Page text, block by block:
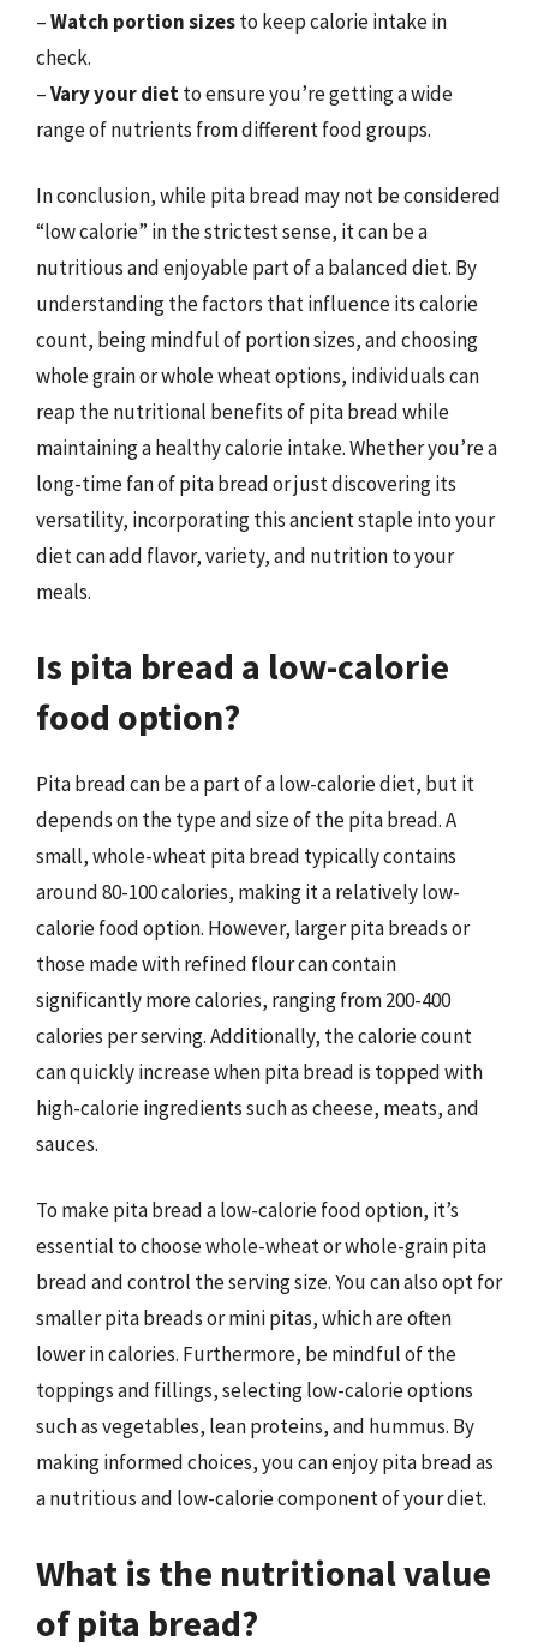
–Watch portion sizesto keep calorie intake in
check.
–Vary your dietto ensure you’re getting a wide
range of nutrients from different food groups.
In conclusion, while pita bread may not be considered
“low calorie” in the strictest sense, it can be a
nutritious and enjoyable part of a balanced diet. By
understanding the factors that influence its calorie
count, being mindful of portion sizes, and choosing
whole grain or whole wheat options, individuals can
reap the nutritional benefits of pita bread while
maintaining a healthy calorie intake. Whether you’re a
long-time fan of pita bread or just discovering its
versatility, incorporating this ancient staple into your
diet can add flavor, variety, and nutrition to your
meals.
Is pita bread a low-calorie
food option?
Pita bread can be a part of a low-calorie diet, but it
depends on the type and size of the pita bread. A
small, whole-wheat pita bread typically contains
around 80-100 calories, making it a relatively low-
calorie food option. However, larger pita breads or
those made with refined flour can contain
significantly more calories, ranging from 200-400
calories per serving. Additionally, the calorie count
can quickly increase when pita bread is topped with
high-calorie ingredients such as cheese, meats, and
sauces.
To make pita bread a low-calorie food option, it’s
essential to choose whole-wheat or whole-grain pita
bread and control the serving size. You can also opt for
smaller pita breads or mini pitas, which are often
lower in calories. Furthermore, be mindful of the
toppings and fillings, selecting low-calorie options
such as vegetables, lean proteins, and hummus. By
making informed choices, you can enjoy pita bread as
a nutritious and low-calorie component of your diet.
What is the nutritional value
of pita bread?